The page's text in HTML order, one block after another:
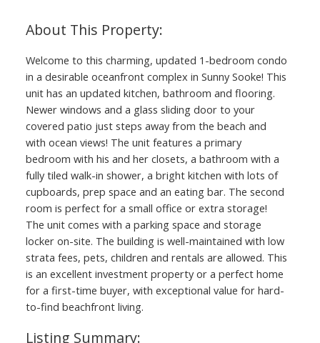
Welcome to this charming, updated 1-bedroom condo
in a desirable oceanfront complex in Sunny Sooke! This
unit has an updated kitchen, bathroom and flooring.
Newer windows and a glass sliding door to your
covered patio just steps away from the beach and
with ocean views! The unit features a primary
bedroom with his and her closets, a bathroom with a
fully tiled walk-in shower, a bright kitchen with lots of
cupboards, prep space and an eating bar. The second
room is perfect for a small office or extra storage!
The unit comes with a parking space and storage
locker on-site. The building is well-maintained with low
strata fees, pets, children and rentals are allowed. This
is an excellent investment property or a perfect home
for a first-time buyer, with exceptional value for hard-
to-find beachfront living.